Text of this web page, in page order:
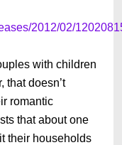
2012/02/
with children
that doesn’t
romantic
that about one
their households